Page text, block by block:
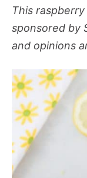
This
sponsored by
and opinions